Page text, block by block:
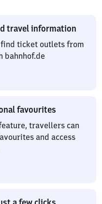
travel information
find ticket outlets from
bahnhof.de
favourites
travellers can
and access